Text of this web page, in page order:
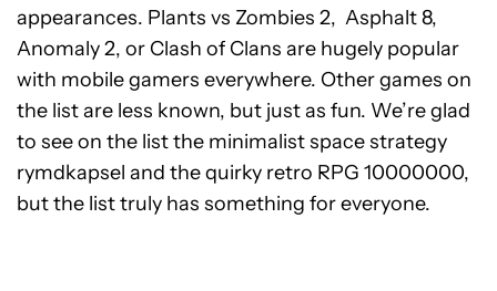
appearances. Plants vs Zombies 2, Asphalt 8,
Anomaly 2, or Clash of Clans are hugely popular
with mobile gamers everywhere. Other games on
the list are less known, but just as fun. We’re glad
to see on the list the minimalist space strategy
rymdkapsel and the quirky retro RPG 10000000,
but the list truly has something for everyone.